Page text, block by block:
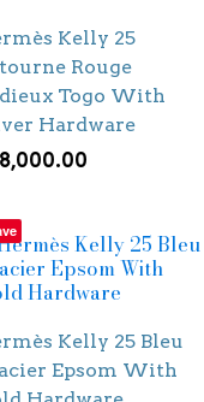
Kelly 25
Rouge
Togo With
Hardware
Kelly 25 Bleu
Epsom With